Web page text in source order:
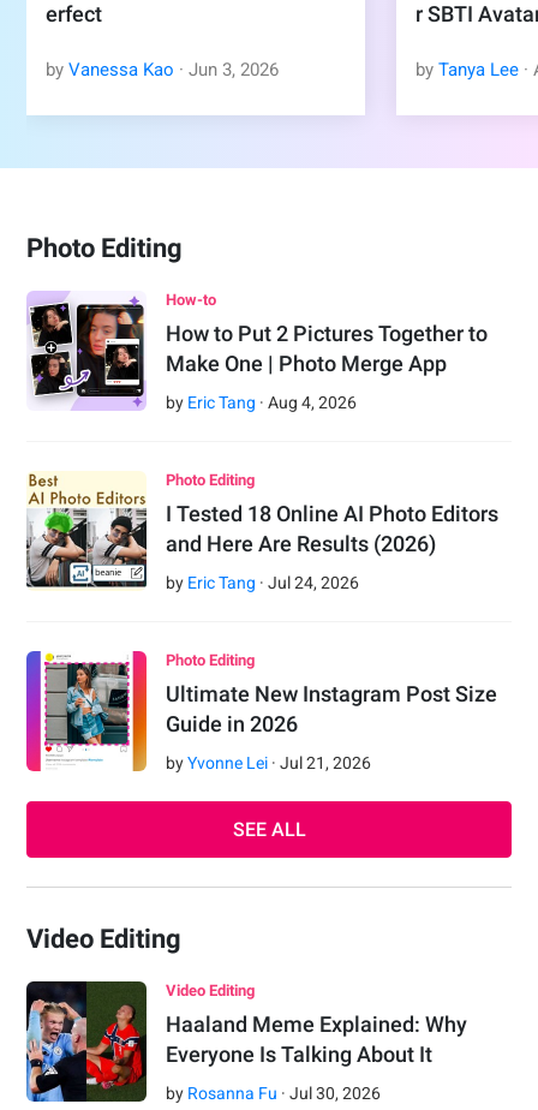
erfect
byVanessa Kao ·Jun 3, 2026
r SBTI
byTanya Lee ·
Photo Editing
How-to
How to Put 2 Pictures Together to
Make One | Photo Merge App
by Eric Tang ·Aug 4,2026
Photo Editing
I Tested 18 Online AI Photo Editors
and Here Are Results (2026)
by Eric Tang ·Jul 24,2026
Photo Editing
Ultimate New Instagram Post Size
Guide in 2026
byYvonne Lei ·Jul 21,2026
SEE ALL
Video Editing
Video Editing
Haaland Meme Explained: Why
Everyone Is Talking About It
by Rosanna Fu ·Jul 30,2026